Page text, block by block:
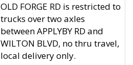
OLD FORGE RD is restricted to
trucks over two axles
between APPLYBY RD and
WILTON BLVD, no thru travel,
local delivery only.